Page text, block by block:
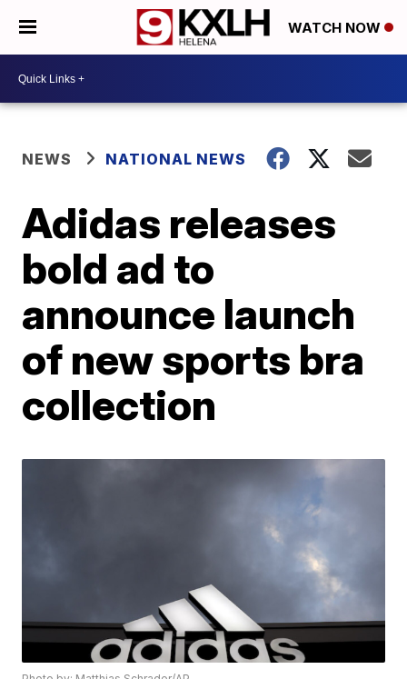
WATCH NOW
NEWS NATIONAL NEWS
Adidas releases
bold ad to
announce launch
of new sports bra
collection